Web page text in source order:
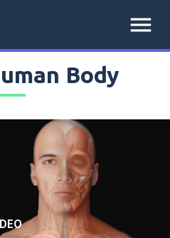
menu
Body